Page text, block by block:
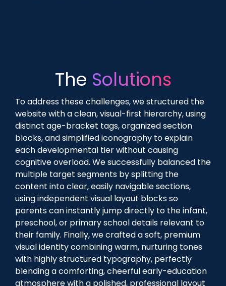
The Solutions
To address these challenges, we structured the
website with a clean, visual-first hierarchy, using
distinct age-bracket tags, organized section
blocks, and simplified iconography to explain
each developmental tier without causing
cognitive overload. We successfully balanced the
multiple target segments by splitting the
content into clear, easily navigable sections,
using independent visual layout blocks so
parents can instantly jump directly to the infant,
preschool, or primary school details relevant to
their family. Finally, we crafted a soft, premium
visual identity combining warm, nurturing tones
with highly structured typography, perfectly
blending a comforting, cheerful early-education
atmosphere with a polished, professional layout